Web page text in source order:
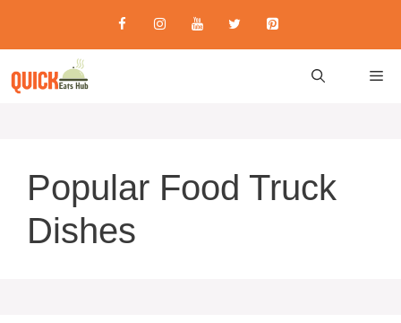
content
Popular Food Truck
Dishes